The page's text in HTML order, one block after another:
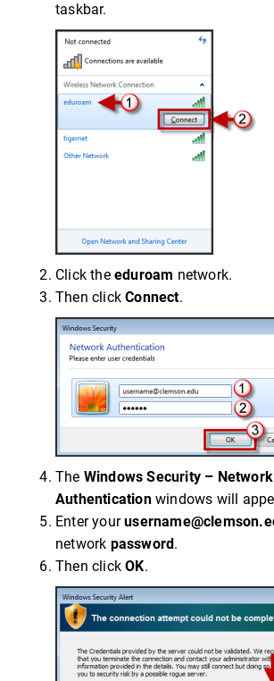
taskbar.
Click the eduroam network.
Then clickConnect.
The Windows Security – Network
Authenticationwindows will
Enter your
network password.
Then clickOK.